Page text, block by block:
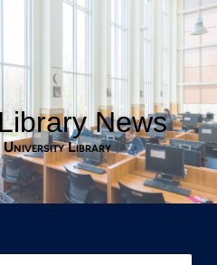
News
University Library